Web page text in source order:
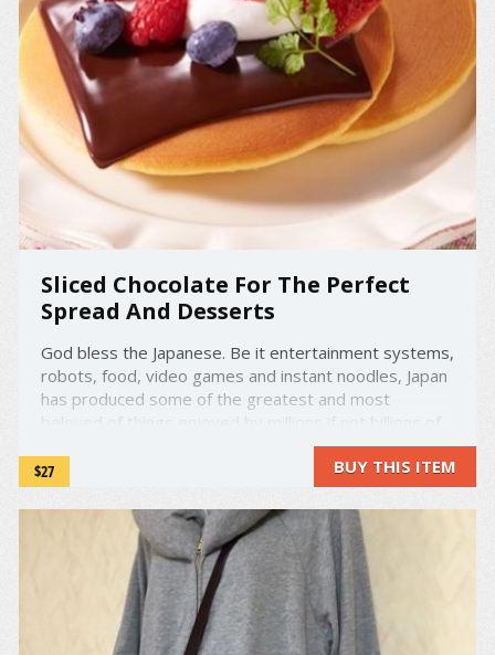
Sliced Chocolate For The Perfect
Spread And Desserts
God bless the Japanese. Be it entertainment systems,
robots, food, video games and instant noodles, Japan
has produced some of the greatest and most
people around the world. Today, they've done it
again. Just as instant noodles were revolutionary, so
...
$27 BUY THIS ITEM